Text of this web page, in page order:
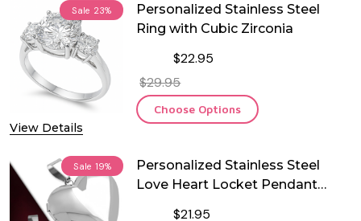
Sale 23%
View Details
Personalized Stainless Steel
Ring with Cubic Zirconia
$22.95
$29.95
Choose Options
Sale 19%
Personalized Stainless Steel
Love Heart Locket Pendant
$21.95